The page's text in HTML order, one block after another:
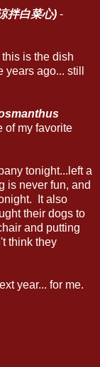
拌白菜心) -
this is the dish
ago... still
of my favorite
tonight...left a
is never fun, and
It also
their dogs to
and putting
think they
year... for me.